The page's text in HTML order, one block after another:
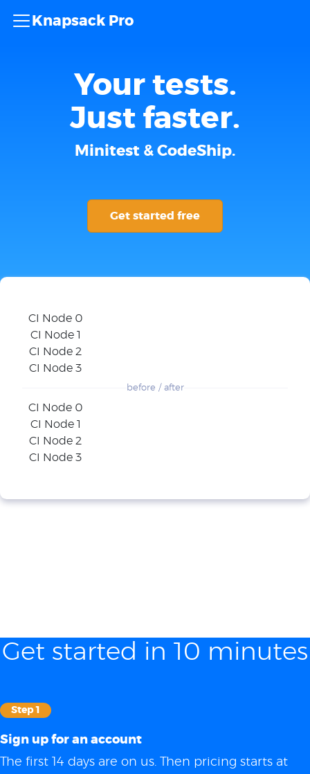
Knapsack Pro
Your tests.
Just faster.
Minitest & CodeShip.
Get started free
CI Node 0
CI Node 1
CI Node 2
CI Node 3
before / after
CI Node 0
CI Node 1
CI Node 2
CI Node 3
Get started in 10 minutes
Step 1
Sign up for an account
The first 14 days are on us. Then pricing starts at